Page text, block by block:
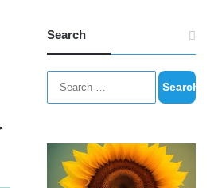
Search
Search
for: